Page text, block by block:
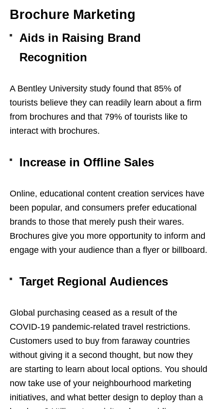
Brochure Marketing
Aids in Raising Brand
Recognition
A Bentley University study found that 85% of
tourists believe they can readily learn about a firm
from brochures and that 79% of tourists like to
interact with brochures.
Increase in Offline Sales
Online, educational content creation services have
been popular, and consumers prefer educational
brands to those that merely push their wares.
Brochures give you more opportunity to inform and
engage with your audience than a flyer or billboard.
Target Regional Audiences
Global purchasing ceased as a result of the
COVID-19 pandemic-related travel restrictions.
Customers used to buy from faraway countries
without giving it a second thought, but now they
are starting to learn about local options. You should
now take use of your neighbourhood marketing
initiatives, and what better design to deploy than a